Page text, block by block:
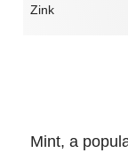
Zink
Mint, a